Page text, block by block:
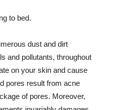
to bed.
dust and dirt
and pollutants, throughout
on your skin and cause
pores result from acne
of pores. Moreover,